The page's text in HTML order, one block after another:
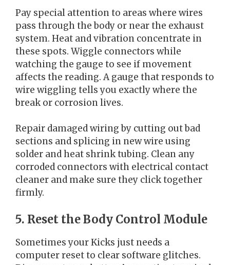
Pay special attention to areas where wires
pass through the body or near the exhaust
system. Heat and vibration concentrate in
these spots. Wiggle connectors while
watching the gauge to see if movement
affects the reading. A gauge that responds to
wire wiggling tells you exactly where the
break or corrosion lives.
Repair damaged wiring by cutting out bad
sections and splicing in new wire using
solder and heat shrink tubing. Clean any
corroded connectors with electrical contact
cleaner and make sure they click together
firmly.
5. Reset the Body Control Module
Sometimes your Kicks just needs a
computer reset to clear software glitches.